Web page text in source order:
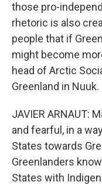
those pro-
rhetoric is also
people that if
might become
head of Arctic
Greenland in Nuuk.
JAVIER ARNAUT:
and fearful, in a
States towards
Greenlanders
States with